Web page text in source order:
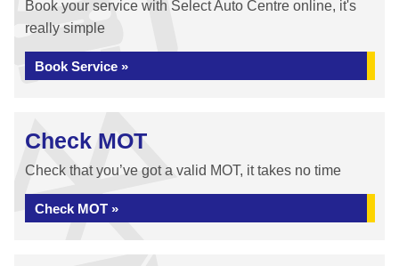
Book your service with Select Auto Centre online, it's
really simple
Book Service »
Check MOT
Check that you’ve got a valid MOT, it takes no time
Check MOT »